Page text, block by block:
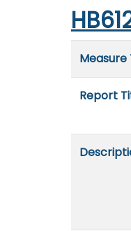
Start of
Measure
Report